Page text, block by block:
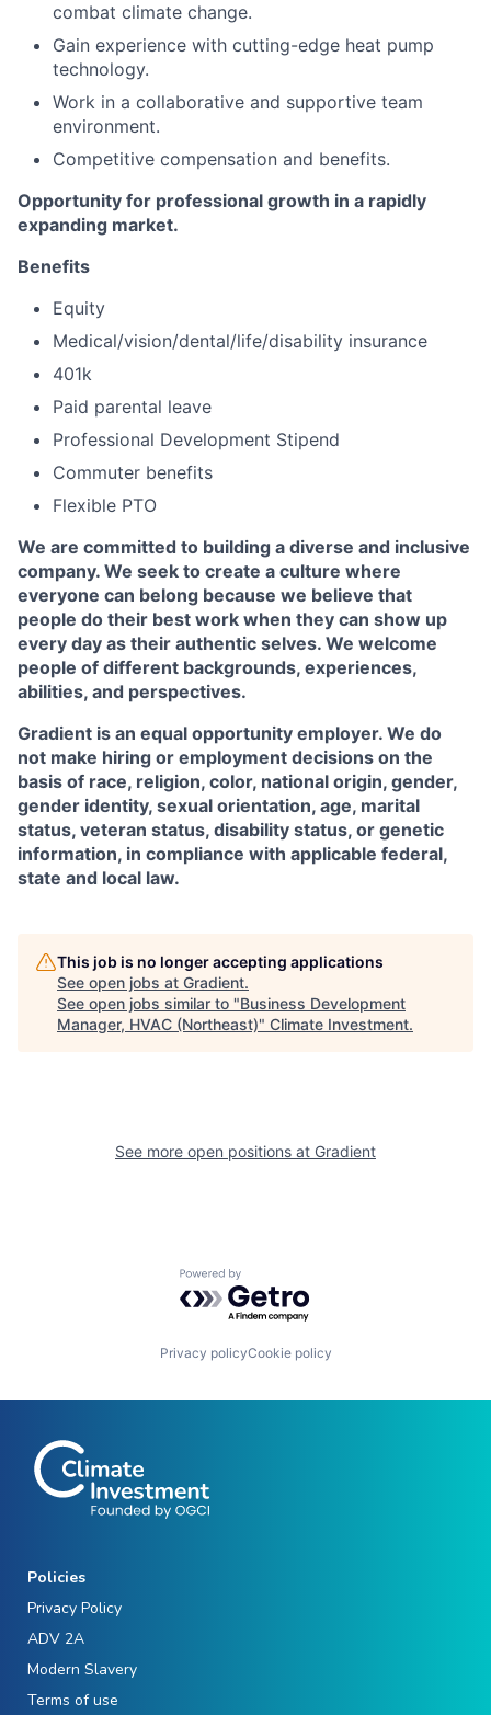
combat climate change.
Gain experience with cutting-edge heat pump
technology.
Work in a collaborative and supportive team
environment.
Competitive compensation and benefits.
Opportunity for professional growth in a rapidly
expanding market.
Benefits
Equity
Medical/vision/dental/life/disability insurance
401k
Paid parental leave
Professional Development Stipend
Commuter benefits
Flexible PTO
We are committed to building a diverse and inclusive
company. We seek to create a culture where
everyone can belong because we believe that
people do their best work when they can show up
every day as their authentic selves. We welcome
people of different backgrounds, experiences,
abilities, and perspectives.
Gradient is an equal opportunity employer. We do
not make hiring or employment decisions on the
basis of race, religion, color, national origin, gender,
gender identity, sexual orientation, age, marital
status, veteran status, disability status, or genetic
information, in compliance with applicable federal,
state and local law.
This job is no longer accepting applications
See open jobs at Gradient.
See open jobs similar to "Business Development
Manager, HVAC (Northeast)" Climate Investment.
See more open positions at Gradient
Powered by Getro.com
Privacy policyCookie policy
Policies
Privacy Policy
ADV 2A
Modern Slavery
Terms of use